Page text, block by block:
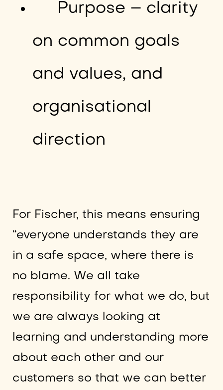
Purpose – clarity
on common goals
and values, and
organisational
direction
For Fischer, this means ensuring
“everyone understands they are
in a safe space, where there is
no blame. We all take
responsibility for what we do, but
we are always looking at
learning and understanding more
about each other and our
customers so that we can better